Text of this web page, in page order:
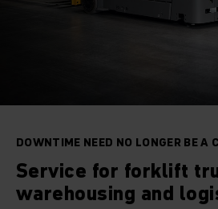
DOWNTIME NEED NO LONGER BE A
Service for forklift
warehousing and